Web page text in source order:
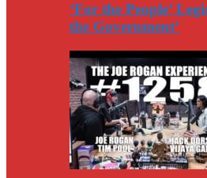
‘For the People’
the Government’